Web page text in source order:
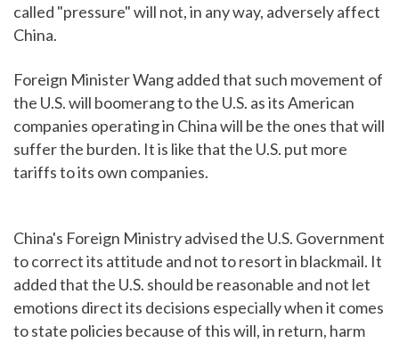
called "pressure" will not, in any way, adversely affect
China.
Foreign Minister Wang added that such movement of
the U.S. will boomerang to the U.S. as its American
companies operating in China will be the ones that will
suffer the burden. It is like that the U.S. put more
tariffs to its own companies.
China's Foreign Ministry advised the U.S. Government
to correct its attitude and not to resort in blackmail. It
added that the U.S. should be reasonable and not let
emotions direct its decisions especially when it comes
to state policies because of this will, in return, harm